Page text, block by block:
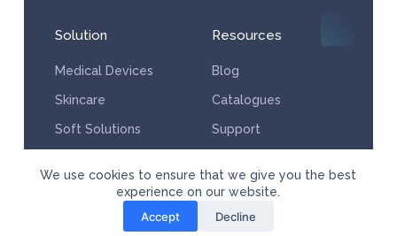
We use cookies to ensure that we give you the best
experience on our website.
Accept
Decline
Solution
Medical Devices
Skincare
Soft Solutions
Resources
Blog
Catalogues
Support
© Copyright Powered by Aesthera Medical Supplies